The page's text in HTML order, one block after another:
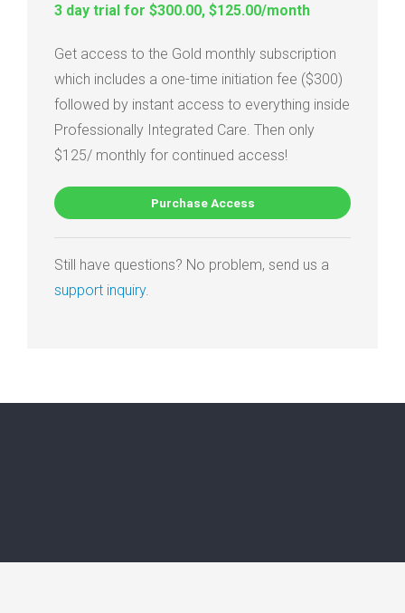
3 day trial for $300.00, $125.00/month
Get access to the Gold monthly subscription
which includes a one-time initiation fee ($300)
followed by instant access to everything inside
Professionally Integrated Care. Then only
$125/ monthly for continued access!
Purchase Access
Still have questions? No problem, send us a
support inquiry.